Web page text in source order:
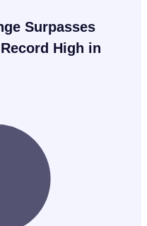
Surpasses
High in